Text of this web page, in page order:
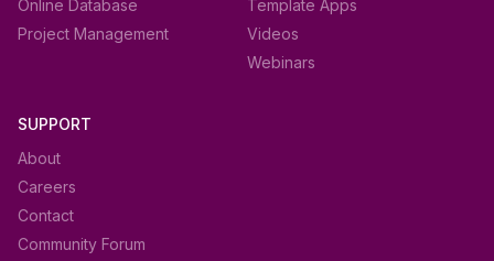
Online Database
Project Management
Template Apps
Videos
Webinars
SUPPORT
About
Careers
Contact
Community Forum